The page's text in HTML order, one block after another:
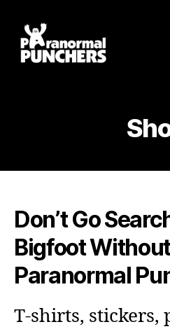
Don’t Go
Bigfoot
Paranormal
T-shirts, stickers,